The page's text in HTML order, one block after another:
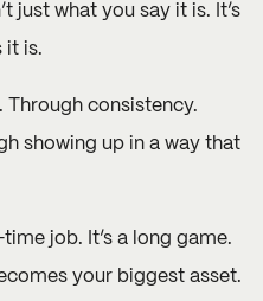
just what you say it is. It’s
it is.
Through consistency.
showing up in a way that
job. It’s a long game.
your biggest asset.